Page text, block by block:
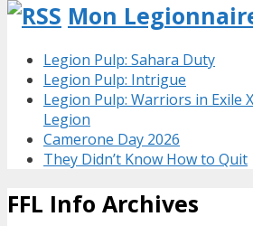
Mon
Legion Pulp: Sahara Duty
Legion Pulp: Intrigue
Legion Pulp: Warriors in Exile
Legion
Camerone Day 2026
They Didn’t Know How to Quit
FFL Info Archives